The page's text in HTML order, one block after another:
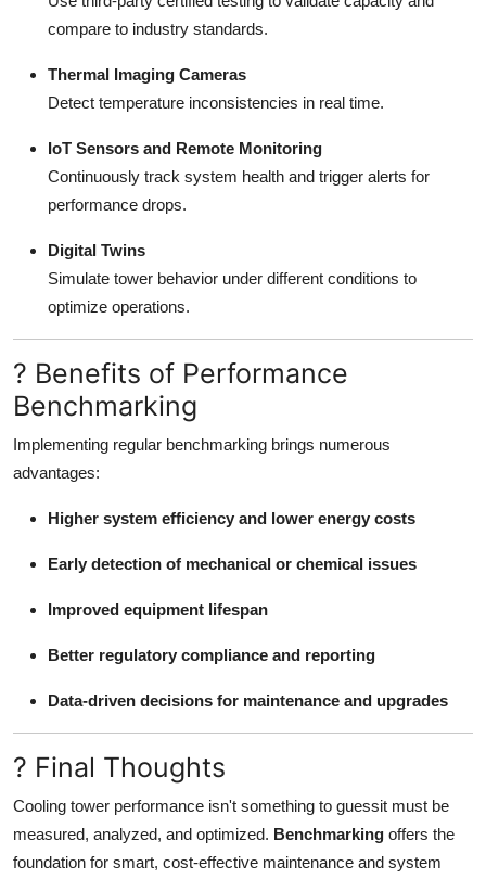
compare to industry standards.
Thermal Imaging Cameras
Detect temperature inconsistencies in real time.
IoT Sensors and Remote Monitoring
Continuously track system health and trigger alerts for
performance drops.
Digital Twins
Simulate tower behavior under different conditions to
optimize operations.
? Benefits of Performance
Benchmarking
Implementing regular benchmarking brings numerous
advantages:
Higher system efficiency and lower energy costs
Early detection of mechanical or chemical issues
Improved equipment lifespan
Better regulatory compliance and reporting
Data-driven decisions for maintenance and upgrades
? Final Thoughts
Cooling tower performance isn't something to guessit must be
measured, analyzed, and optimized. Benchmarking offers the
foundation for smart, cost-effective maintenance and system